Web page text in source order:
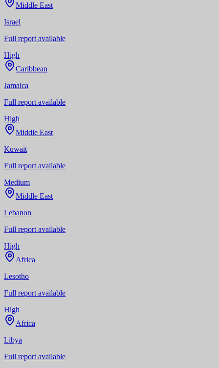
Middle East
Israel
Full report available
High
Caribbean
Jamaica
Full report available
High
Middle East
Kuwait
Full report available
Medium
Middle East
Lebanon
Full report available
High
Africa
Lesotho
Full report available
High
Africa
Libya
Full report available